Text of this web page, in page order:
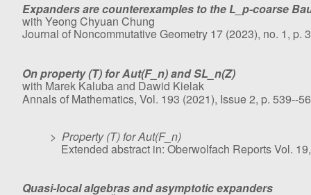
Expanders are counterexamples to the L_p-coarse
with Yeong Chyuan Chung
Journal of Noncommutative Geometry 17 (2023), no. 1, p.
On property (T) for Aut(F_n) and SL_n(Z)
with Marek Kaluba and Dawid Kielak
Annals of Mathematics, Vol. 193 (2021), Issue 2, p. 539--
> Property (T) for Aut(F_n)
Extended abstract in: Oberwolfach Reports Vol.
Quasi-local algebras and asymptotic expanders